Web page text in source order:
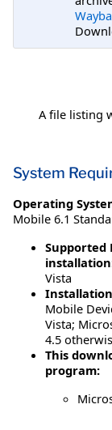
A file listing
System
Operating
Mobile 6.1
Supported
Vista
Mobile
Vista;
4.5
This
program: